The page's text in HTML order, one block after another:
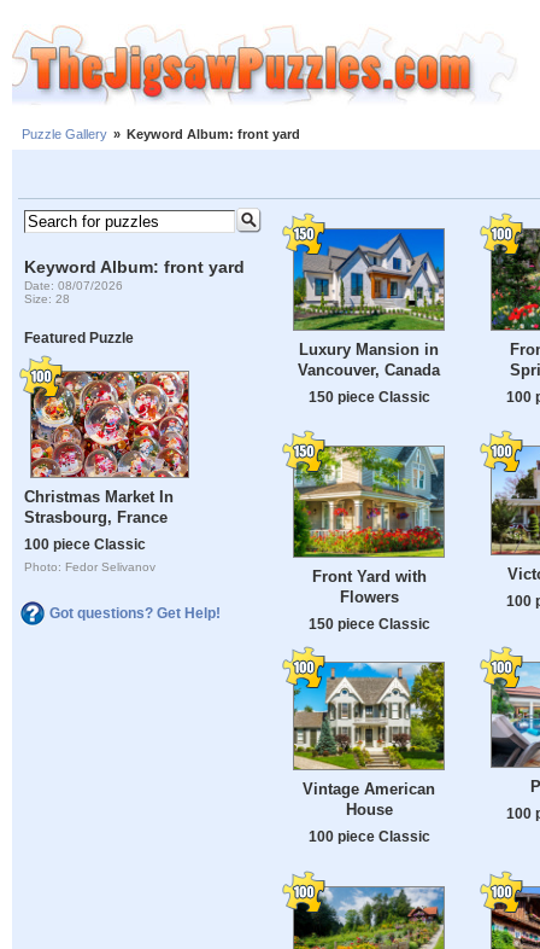
Puzzle Gallery » Keyword Album: front yard
Keyword Album: front yard
Date: 08/07/2026
Size: 28
Featured Puzzle
Christmas Market In
Strasbourg, France
100 piece Classic
Photo: Fedor Selivanov
Got questions? Get Help!
Luxury Mansion in
Vancouver, Canada
150 piece Classic 100
Front Yard with
Flowers
150 piece Classic
100
Vintage American
House
100 piece Classic
100